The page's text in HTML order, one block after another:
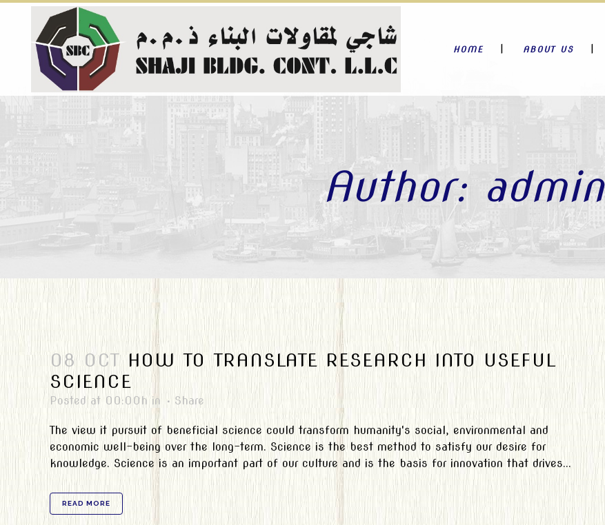
HOME ABOUT US
Author: admin
08 OCT HOW TO TRANSLATE RESEARCH INTO USEFUL
SCIENCE
Posted at 00:00h in Share
The view it pursuit of beneficial science could transform humanity's social, environmental and
economic well-being over the long-term. Science is the best method to satisfy our desire for
knowledge. Science is an important part of our culture and is the basis for innovation that drives...
READ MORE